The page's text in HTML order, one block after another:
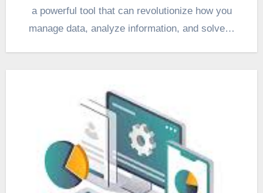
a powerful tool that can revolutionize how you
manage data, analyze information, and solve…